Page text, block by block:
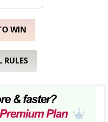
WIN
RULES